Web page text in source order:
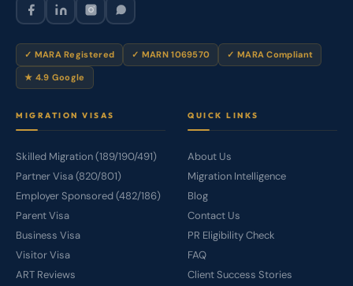
✓ MARA Registered ✓ MARN 1069570 ✓ MARA Compliant
★ 4.9 Google
MIGRATION VISAS
Skilled Migration (189/190/491)
Partner Visa (820/801)
Employer Sponsored (482/186)
Parent Visa
Business Visa
Visitor Visa
ART Reviews
QUICK LINKS
About Us
Migration Intelligence
Blog
Contact Us
PR Eligibility Check
FAQ
Client Success Stories